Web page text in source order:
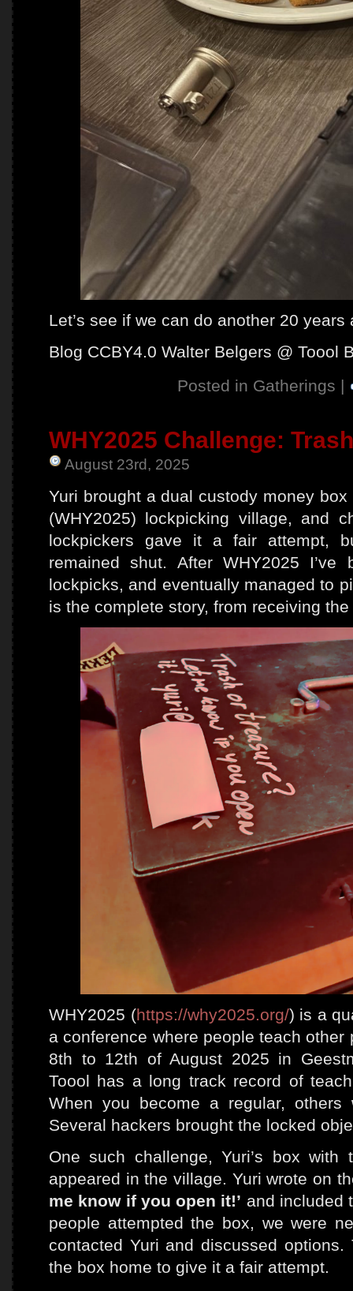
Let’s see if we can do another 20
Blog CCBY4.0 Walter Belgers @ Toool
Posted in Gatherings |
WHY2025 Challenge:
August 23rd, 2025
Yuri brought a dual custody money
(WHY2025) lockpicking village, and
lockpickers gave it a fair attempt,
remained shut. After WHY2025
lockpicks, and eventually managed to
is the complete story, from receiving
WHY2025 (https://why2025.org/) is a
a conference where people teach
8th to 12th of August 2025 in
Toool has a long track record of
When you become a regular,
Several hackers brought the locked
One such challenge, Yuri’s box
appeared in the village. Yuri wrote on
me know if you open it!’ and included
people attempted the box, we were
contacted Yuri and discussed
the box home to give it a fair attempt.